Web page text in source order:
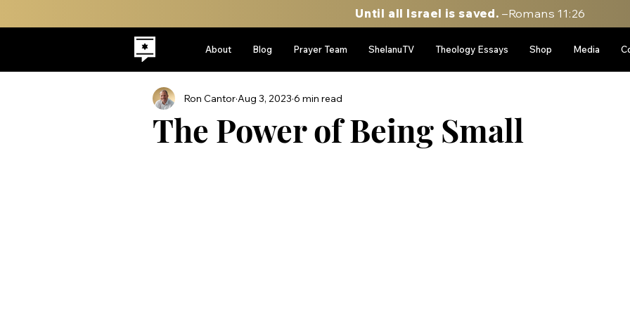
Until all Israel is saved. –Romans 11:26
About Blog Prayer Team ShelanuTV Theology Essays Shop Media
The Power of Being Small
Ron Cantor Aug 3, 2023 6 min read